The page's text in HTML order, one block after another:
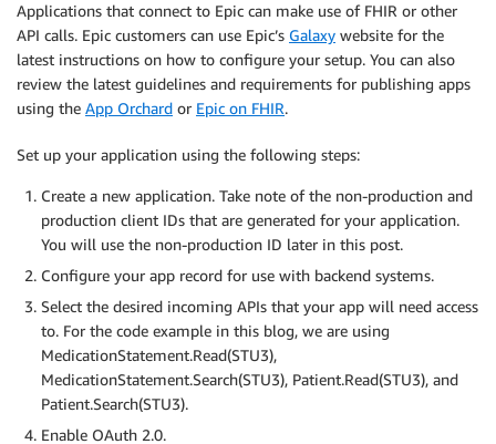
Applications that connect to Epic can make use of FHIR or other
API calls. Epic customers can use Epic’s Galaxy website for the
latest instructions on how to configure your setup. You can also
review the latest guidelines and requirements for publishing apps
using the App Orchard or Epic on FHIR.
Set up your application using the following steps:
Create a new application. Take note of the non-production and
production client IDs that are generated for your application.
You will use the non-production ID later in this post.
Configure your app record for use with backend systems.
Select the desired incoming APIs that your app will need access
to. For the code example in this blog, we are using
MedicationStatement.Read(STU3),
MedicationStatement.Search(STU3), Patient.Read(STU3), and
Patient.Search(STU3).
Enable OAuth 2.0.